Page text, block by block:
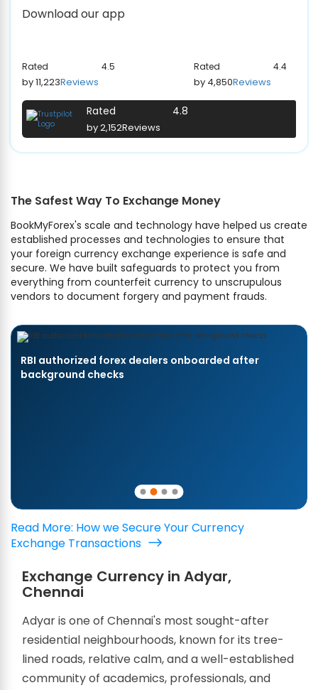
Download our app
Rated 4.5
by 11,223Reviews
Rated 4.4
by 4,850Reviews
Rated 4.8
by 2,152Reviews
The Safest Way To Exchange Money
BookMyForex's scale and technology have helped us create
established processes and technologies to ensure that
your foreign currency exchange experience is safe and
secure. We have built safeguards to protect you from
everything from counterfeit currency to unscrupulous
vendors to document forgery and payment frauds.
RBI authorized forex dealers onboarded after
background checks
Read More: How we Secure Your Currency
Exchange Transactions
Exchange Currency in Adyar,
Chennai
Adyar is one of Chennai's most sought-after
residential neighbourhoods, known for its tree-
lined roads, relative calm, and a well-established
community of academics, professionals, and